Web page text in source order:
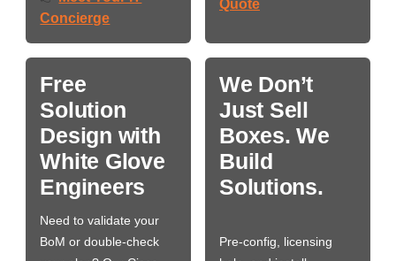
Concierge
Quote
Free
Solution
Design with
White Glove
Engineers
Need to validate your
BoM or double-check
We Don’t
Just Sell
Boxes. We
Build
Solutions.
Pre-config, licensing